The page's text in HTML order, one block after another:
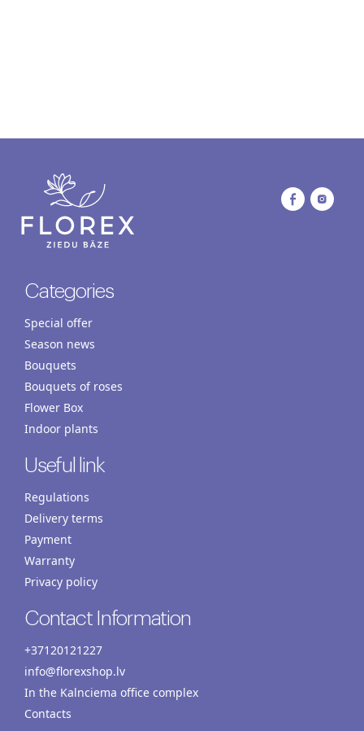
Categories
Special offer
Season news
Bouquets
Bouquets of roses
Flower Box
Indoor plants
Useful link
Regulations
Delivery terms
Payment
Warranty
Privacy policy
Contact Information
+37120121227
info@florexshop.lv
In the Kalnciema office complex
Contacts